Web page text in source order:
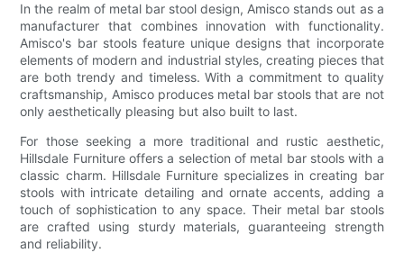
In the realm of metal bar stool design, Amisco stands out as a
manufacturer that combines innovation with functionality.
Amisco's bar stools feature unique designs that incorporate
elements of modern and industrial styles, creating pieces that
are both trendy and timeless. With a commitment to quality
craftsmanship, Amisco produces metal bar stools that are not
only aesthetically pleasing but also built to last.
For those seeking a more traditional and rustic aesthetic,
Hillsdale Furniture offers a selection of metal bar stools with a
classic charm. Hillsdale Furniture specializes in creating bar
stools with intricate detailing and ornate accents, adding a
touch of sophistication to any space. Their metal bar stools
are crafted using sturdy materials, guaranteeing strength
and reliability.